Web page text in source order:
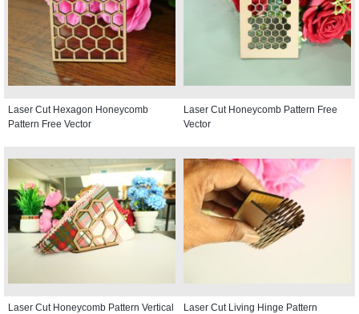
Laser Cut Hexagon Honeycomb
Pattern Free Vector
Laser Cut Honeycomb Pattern Free
Vector
Laser Cut Honeycomb Pattern Vertical
Laser Cut Living Hinge Pattern